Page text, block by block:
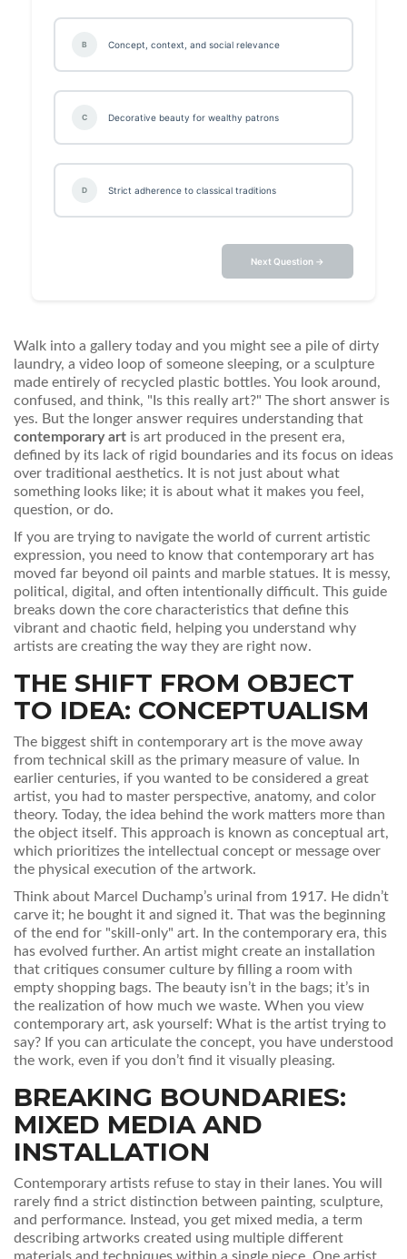
B Concept, context, and social relevance
C Decorative beauty for wealthy patrons
D Strict adherence to classical traditions
Next Question →
Walk into a gallery today and you might see a pile of dirty
laundry, a video loop of someone sleeping, or a sculpture
made entirely of recycled plastic bottles. You look around,
confused, and think, "Is this really art?" The short answer is
yes. But the longer answer requires understanding that
contemporary art is art produced in the present era,
defined by its lack of rigid boundaries and its focus on ideas
over traditional aesthetics. It is not just about what
something looks like; it is about what it makes you feel,
question, or do.
If you are trying to navigate the world of current artistic
expression, you need to know that contemporary art has
moved far beyond oil paints and marble statues. It is messy,
political, digital, and often intentionally difficult. This guide
breaks down the core characteristics that define this
vibrant and chaotic field, helping you understand why
artists are creating the way they are right now.
THE SHIFT FROM OBJECT
TO IDEA: CONCEPTUALISM
The biggest shift in contemporary art is the move away
from technical skill as the primary measure of value. In
earlier centuries, if you wanted to be considered a great
artist, you had to master perspective, anatomy, and color
theory. Today, the idea behind the work matters more than
the object itself. This approach is known as conceptual art,
which prioritizes the intellectual concept or message over
the physical execution of the artwork.
Think about Marcel Duchamp’s urinal from 1917. He didn’t
carve it; he bought it and signed it. That was the beginning
of the end for "skill-only" art. In the contemporary era, this
has evolved further. An artist might create an installation
that critiques consumer culture by filling a room with
empty shopping bags. The beauty isn’t in the bags; it’s in
the realization of how much we waste. When you view
contemporary art, ask yourself: What is the artist trying to
say? If you can articulate the concept, you have understood
the work, even if you don’t find it visually pleasing.
BREAKING BOUNDARIES:
MIXED MEDIA AND
INSTALLATION
Contemporary artists refuse to stay in their lanes. You will
rarely find a strict distinction between painting, sculpture,
and performance. Instead, you get mixed media, a term
describing artworks created using multiple different